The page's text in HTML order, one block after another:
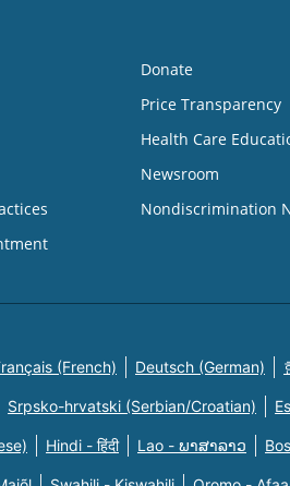
Donate
Price Transparency
Health Care
Newsroom
Nondiscrimination
(French) Deutsch (German)
Srpsko-hrvatski (Serbian/Croatian)
Hindi - हिंदी Lao - ພາສາລາວ